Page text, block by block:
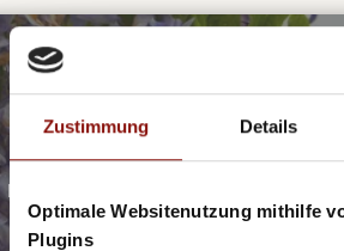
Zustimmung Details
Optimale Websitenutzung mithilfe
Plugins
PLACES IN SALZBURG TO
SIT DOWN, TAKE A DEEP
Even if you only have a little time,
these places and enjoy